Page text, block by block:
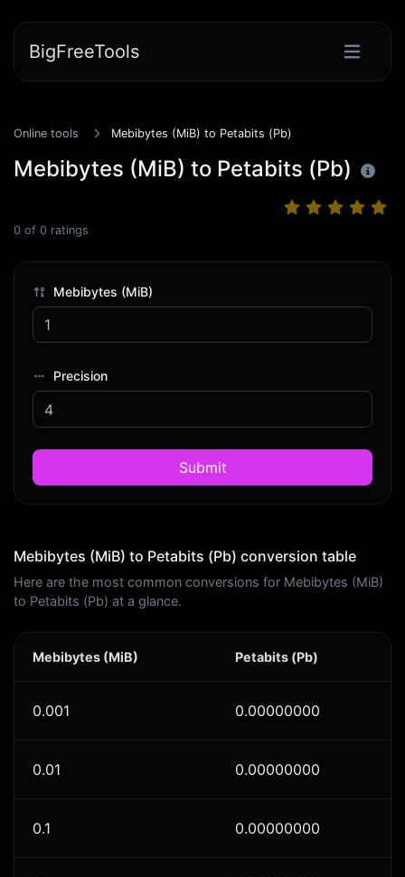
BigFreeTools
Online tools Mebibytes (MiB) to Petabits (Pb)
Mebibytes (MiB) to Petabits (Pb)
0 of 0 ratings
Mebibytes (MiB)
Precision
Submit
Mebibytes (MiB) to Petabits (Pb) conversion table
Here are the most common conversions for Mebibytes (MiB)
to Petabits (Pb) at a glance.
Mebibytes (MiB) Petabits (Pb)
0.001 0.00000000
0.01 0.00000000
0.1 0.00000000